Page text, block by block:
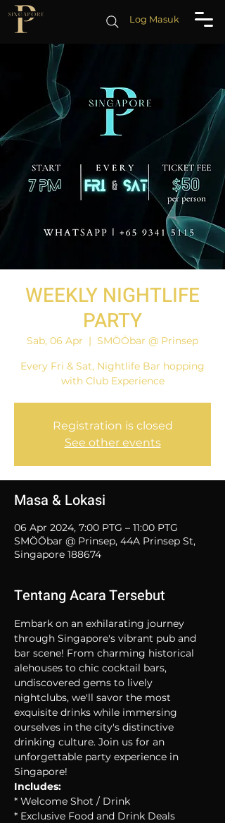
Log Masuk
WEEKLY NIGHTLIFE
PARTY
Sab, 06 Apr
  |
SMÖÖbar @ Prinsep
Every Fri & Sat, Nightlife Bar hopping
with Club Experience
Registration is closed
See other events
Masa & Lokasi
06 Apr 2024, 7:00 PTG – 11:00 PTG
SMÖÖbar @ Prinsep, 44A Prinsep St,
Singapore 188674
Tentang Acara Tersebut
Embark on an exhilarating journey
through Singapore's vibrant pub and
bar scene! From charming historical
alehouses to chic cocktail bars,
undiscovered gems to lively
nightclubs, we'll savor the most
exquisite drinks while immersing
ourselves in the city's distinctive
drinking culture. Join us for an
unforgettable party experience in
Singapore!
Includes:
* Welcome Shot / Drink
* Exclusive Food and Drink Deals